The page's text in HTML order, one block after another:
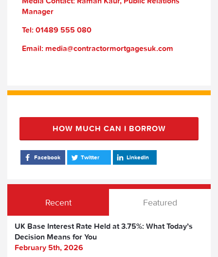
Manager
Tel: 01489 555 080
Email: media@contractormortgagesuk.com
HOW MUCH CAN I BORROW
Facebook Twitter LinkedIn
Recent Featured
UK Base Interest Rate Held at 3.75%: What Today’s
Decision Means for You
February 5th, 2026